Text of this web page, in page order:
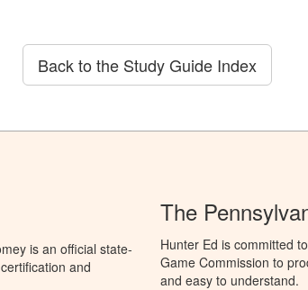
Back to the Study Guide Index
is an official state-
and
The
Hunter Ed is committed
Game Commission to
and easy to understand.